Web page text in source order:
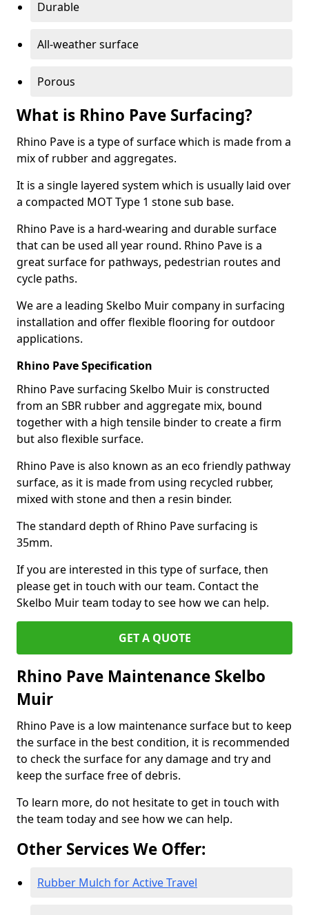
Durable
All-weather surface
Porous
What is Rhino Pave Surfacing?
Rhino Pave is a type of surface which is made from a
mix of rubber and aggregates.
It is a single layered system which is usually laid over
a compacted MOT Type 1 stone sub base.
Rhino Pave is a hard-wearing and durable surface
that can be used all year round. Rhino Pave is a
great surface for pathways, pedestrian routes and
cycle paths.
We are a leading Skelbo Muir company in surfacing
installation and offer flexible flooring for outdoor
applications.
Rhino Pave Specification
Rhino Pave surfacing Skelbo Muir is constructed
from an SBR rubber and aggregate mix, bound
together with a high tensile binder to create a firm
but also flexible surface.
Rhino Pave is also known as an eco friendly pathway
surface, as it is made from using recycled rubber,
mixed with stone and then a resin binder.
The standard depth of Rhino Pave surfacing is
35mm.
If you are interested in this type of surface, then
please get in touch with our team. Contact the
Skelbo Muir team today to see how we can help.
GET A QUOTE
Rhino Pave Maintenance Skelbo
Muir
Rhino Pave is a low maintenance surface but to keep
the surface in the best condition, it is recommended
to check the surface for any damage and try and
keep the surface free of debris.
To learn more, do not hesitate to get in touch with
the team today and see how we can help.
Other Services We Offer:
Rubber Mulch for Active Travel